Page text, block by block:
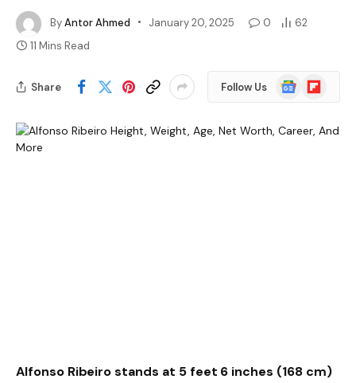
ByAntor Ahmed January 20, 2025 0
62
11 Mins Read
Share Follow Us
Google
News
Flipboard
Alfonso Ribeiro stands at 5 feet 6 inches (168 cm)